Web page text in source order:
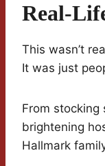
Real-
This wasn’t
It was just
From stocking
brightening
Hallmark